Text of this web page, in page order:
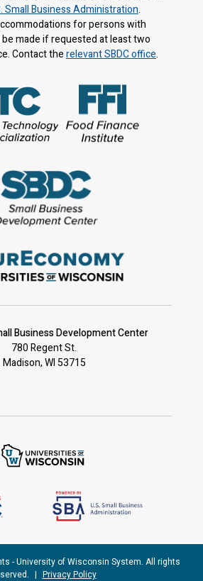
Small Business Administration.
for persons with
made if requested at least two
Contact therelevant SBDC office.
Business Development Center
780 Regent St.
Madison, WI 53715
- University of Wisconsin System. All rights
| Privacy Policy